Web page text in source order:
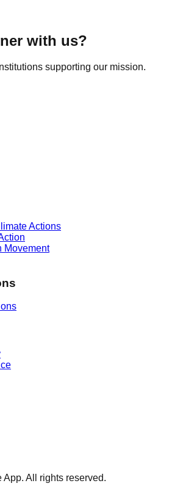
with us?
supporting our mission.
Actions
Movement
App. All rights reserved.